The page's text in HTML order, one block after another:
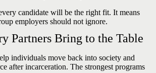
candidate will be the right fit. It means
employers should not ignore.
Partners Bring to the Table
individuals move back into society and
after incarceration. The strongest programs